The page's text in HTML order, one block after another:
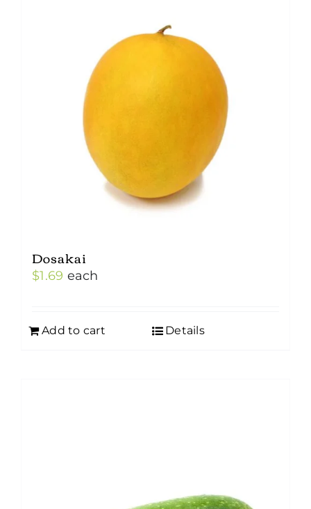
Dosakai
$1.69 each
Add to cart Details